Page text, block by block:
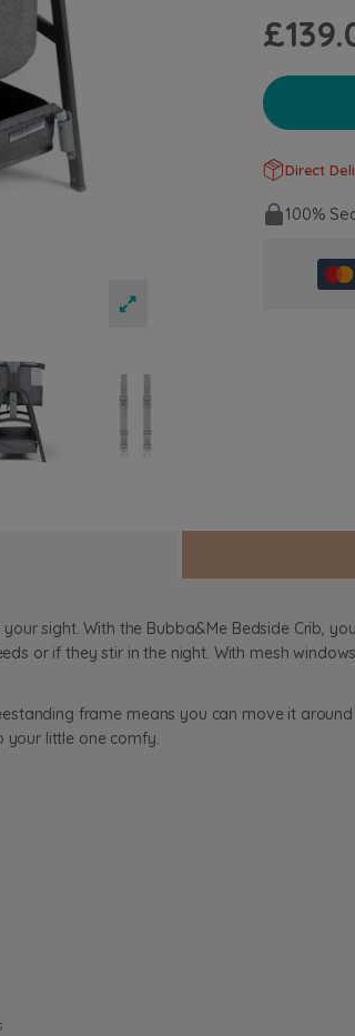
Direct
100%
sight. With the Bubba&Me Bedside Crib,
or if they stir in the night. With mesh
frame means you can move it
your little one comfy.